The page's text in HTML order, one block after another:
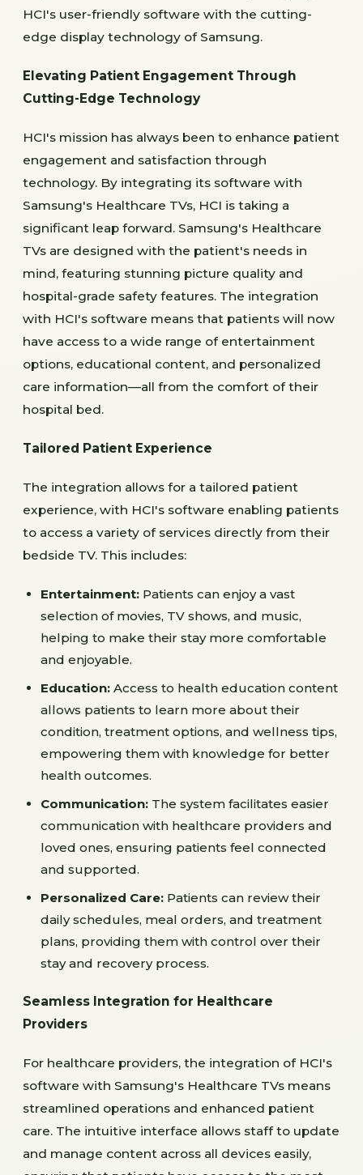
HCI's user-friendly software with the cutting-
edge display technology of Samsung.
Elevating Patient Engagement Through
Cutting-Edge Technology
HCI's mission has always been to enhance patient
engagement and satisfaction through
technology. By integrating its software with
Samsung's Healthcare TVs, HCI is taking a
significant leap forward. Samsung's Healthcare
TVs are designed with the patient's needs in
mind, featuring stunning picture quality and
hospital-grade safety features. The integration
with HCI's software means that patients will now
have access to a wide range of entertainment
options, educational content, and personalized
care information—all from the comfort of their
hospital bed.
Tailored Patient Experience
The integration allows for a tailored patient
experience, with HCI's software enabling patients
to access a variety of services directly from their
bedside TV. This includes:
Entertainment: Patients can enjoy a vast
selection of movies, TV shows, and music,
helping to make their stay more comfortable
and enjoyable.
Education: Access to health education content
allows patients to learn more about their
condition, treatment options, and wellness tips,
empowering them with knowledge for better
health outcomes.
Communication: The system facilitates easier
communication with healthcare providers and
loved ones, ensuring patients feel connected
and supported.
Personalized Care: Patients can review their
daily schedules, meal orders, and treatment
plans, providing them with control over their
stay and recovery process.
Seamless Integration for Healthcare
Providers
For healthcare providers, the integration of HCI's
software with Samsung's Healthcare TVs means
streamlined operations and enhanced patient
care. The intuitive interface allows staff to update
and manage content across all devices easily,